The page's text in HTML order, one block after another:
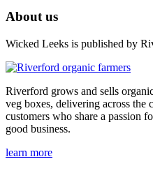
About us
Wicked Leeks is published by
Riverford grows and sells
veg boxes, delivering across the
customers who share a passion
good business.
learn more